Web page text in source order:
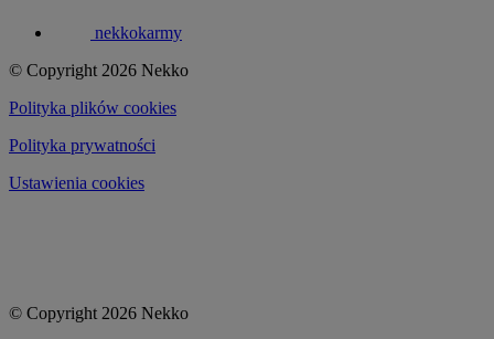
nekkokarmy
© Copyright 2026 Nekko
Polityka plików cookies
Polityka prywatności
Ustawienia cookies
© Copyright 2026 Nekko